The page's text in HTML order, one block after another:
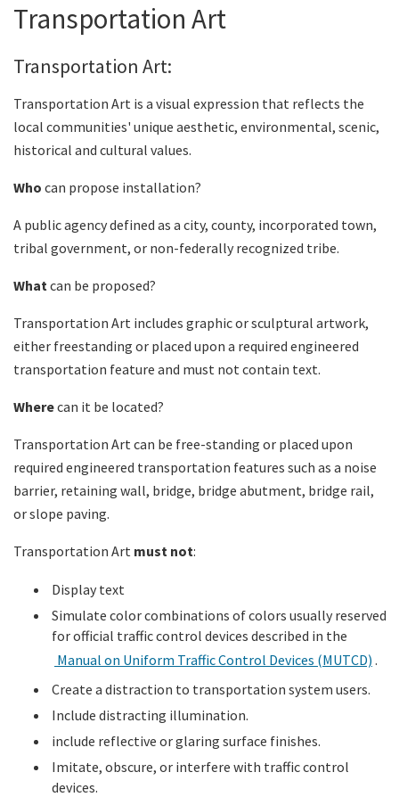
Transportation Art
Transportation Art:
Transportation Art is a visual expression that reflects the
local communities' unique aesthetic, environmental, scenic,
historical and cultural values.
Who can propose installation?
A public agency defined as a city, county, incorporated town,
tribal government, or non-federally recognized tribe.
What can be proposed?
Transportation Art includes graphic or sculptural artwork,
either freestanding or placed upon a required engineered
transportation feature and must not contain text.
Wherecan it be located?
Transportation Art can be free-standing or placed upon
required engineered transportation features such as a noise
barrier, retaining wall, bridge, bridge abutment, bridge rail,
or slope paving.
Transportation Art must not:
Display text
Simulate color combinations of colors usually reserved
for official traffic control devices described in the
Manual on Uniform Traffic Control Devices (MUTCD) .
Create a distraction to transportation system users.
Include distracting illumination.
include reflective or glaring surface finishes.
Imitate, obscure, or interfere with traffic control
devices.